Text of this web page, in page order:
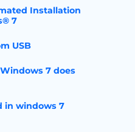
Installation
7
USB
7 does
in windows 7